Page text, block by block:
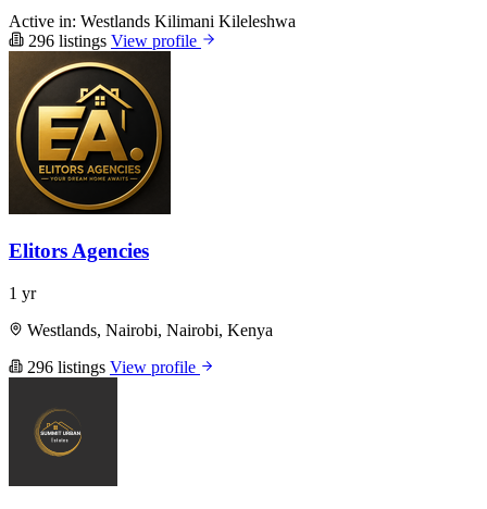
Active in: Westlands Kilimani Kileleshwa
296 listings View profile
Elitors Agencies
1 yr
Westlands, Nairobi, Nairobi, Kenya
296 listings View profile